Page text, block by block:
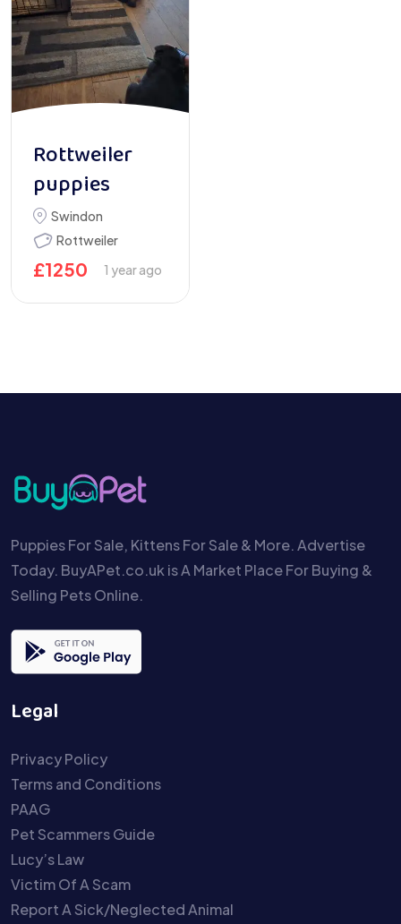
Rottweiler
puppies
Swindon
Rottweiler
£1250 1 year ago
Puppies For Sale, Kittens For Sale & More. Advertise
Today. BuyAPet.co.uk is A Market Place For Buying &
Selling Pets Online.
Legal
Privacy Policy
Terms and Conditions
PAAG
Pet Scammers Guide
Lucy’s Law
Victim Of A Scam
Report A Sick/Neglected Animal